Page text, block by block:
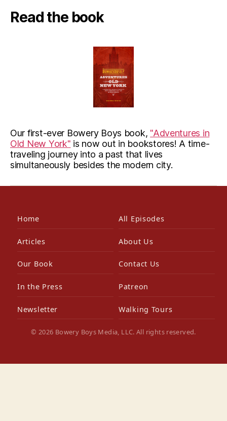
Read the book
Our first-ever Bowery Boys book, "Adventures in
Old New York" is now out in bookstores! A time-
traveling journey into a past that lives
simultaneously besides the modern city.
Home All Episodes
Articles About Us
Our Book Contact Us
In the Press Patreon
Newsletter Walking Tours
© 2026 Bowery Boys Media, LLC. All rights reserved.